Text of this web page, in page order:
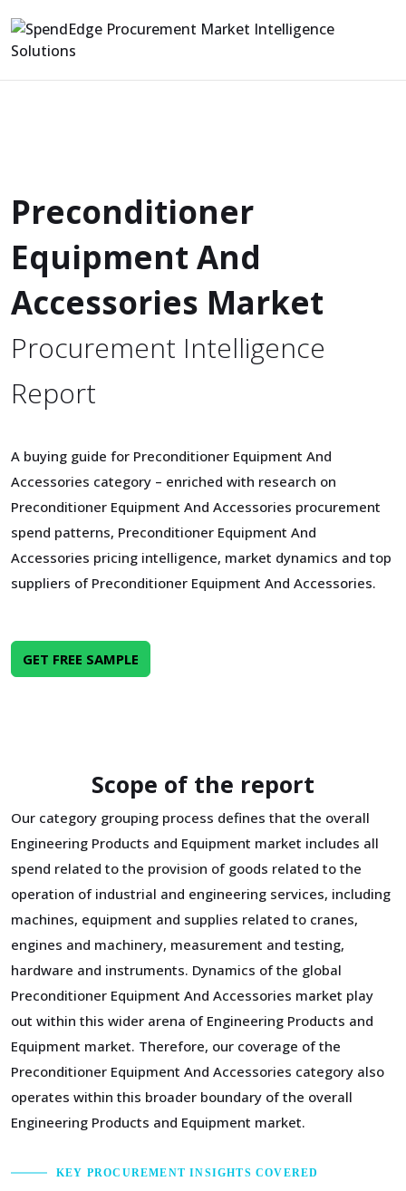
Preconditioner
Equipment And
Accessories Market
Procurement Intelligence
Report
A buying guide for Preconditioner Equipment And
Accessories category – enriched with research on
Preconditioner Equipment And Accessories procurement
spend patterns, Preconditioner Equipment And
Accessories pricing intelligence, market dynamics and top
suppliers of Preconditioner Equipment And Accessories.
GET FREE SAMPLE
Scope of the report
Our category grouping process defines that the overall
Engineering Products and Equipment market includes all
spend related to the provision of goods related to the
operation of industrial and engineering services, including
machines, equipment and supplies related to cranes,
engines and machinery, measurement and testing,
hardware and instruments. Dynamics of the global
Preconditioner Equipment And Accessories market play
out within this wider arena of Engineering Products and
Equipment market. Therefore, our coverage of the
Preconditioner Equipment And Accessories category also
operates within this broader boundary of the overall
Engineering Products and Equipment market.
KEY PROCUREMENT INSIGHTS COVERED